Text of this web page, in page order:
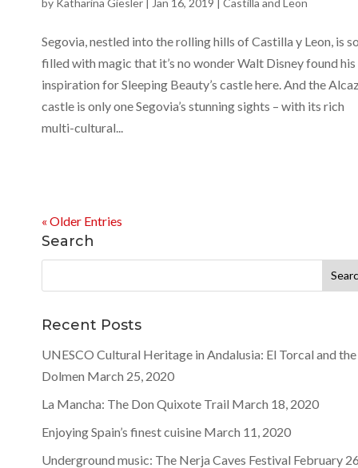
Segovia, nestled into the rolling hills of Castilla y Leon, is
filled with magic that it’s no wonder Walt Disney found his
inspiration for Sleeping Beauty’s castle here. And the
castle is only one Segovia’s stunning sights – with its rich
multi-cultural...
« Older Entries
Search
for:
Recent Posts
UNESCO Cultural Heritage in Andalusia: El Torcal and the
Dolmen March 25, 2020
La Mancha: The Don Quixote Trail March 18, 2020
Enjoying Spain’s finest cuisine March 11, 2020
Underground music: The Nerja Caves Festival February